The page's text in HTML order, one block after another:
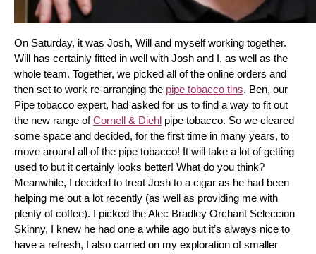
On Saturday, it was Josh, Will and myself working together.
Will has certainly fitted in well with Josh and I, as well as the
whole team. Together, we picked all of the online orders and
then set to work re-arranging the pipe tobacco tins. Ben, our
Pipe tobacco expert, had asked for us to find a way to fit out
the new range of Cornell & Diehl pipe tobacco. So we cleared
some space and decided, for the first time in many years, to
move around all of the pipe tobacco! It will take a lot of getting
used to but it certainly looks better! What do you think?
Meanwhile, I decided to treat Josh to a cigar as he had been
helping me out a lot recently (as well as providing me with
plenty of coffee). I picked the Alec Bradley Orchant Seleccion
Skinny, I knew he had one a while ago but it’s always nice to
have a refresh, I also carried on my exploration of smaller